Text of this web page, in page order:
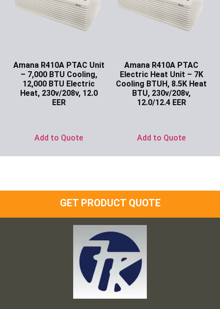
Amana R410A PTAC Unit
– 7,000 BTU Cooling,
12,000 BTU Electric
Heat, 230v/208v, 12.0
EER
Add to Quote
Amana R410A PTAC
Electric Heat Unit – 7K
Cooling BTUH, 8.5K Heat
BTU, 230v/208v,
12.0/12.4 EER
Add to Quote
GET PRODUCT QUOTE